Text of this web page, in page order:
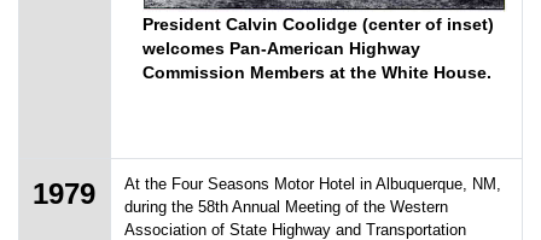
President Calvin Coolidge (center of inset)
welcomes Pan-American Highway
Commission Members at the White House.
1979
At the Four Seasons Motor Hotel in Albuquerque, NM,
during the 58th Annual Meeting of the Western
Association of State Highway and Transportation